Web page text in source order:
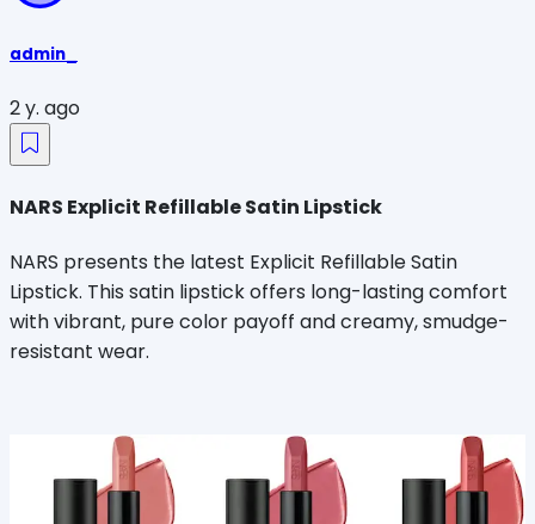
admin_
2 y. ago
NARS Explicit Refillable Satin Lipstick
NARS presents the latest Explicit Refillable Satin
Lipstick. This satin lipstick offers long-lasting comfort
with vibrant, pure color payoff and creamy, smudge-
resistant wear.